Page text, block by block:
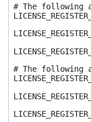
# The following
# The following